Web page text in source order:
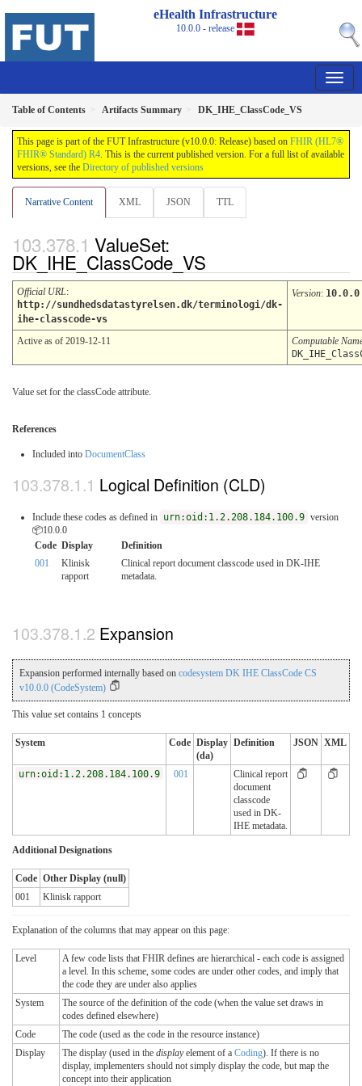
eHealth Infrastructure
10.0.0 - release
Table of Contents Artifacts Summary DK_IHE_ClassCode_VS
This page is part of the FUT Infrastructure (v10.0.0: Release) based on FHIR (HL7®
FHIR® Standard) R4. This is the current published version. For a full list of available
versions, see the Directory of published versions
Narrative Content XML JSON TTL
ValueSet:
DK_IHE_ClassCode_VS
Official URL:
http://sundhedsdatastyrelsen.dk/terminologi/dk-
ihe-classcode-vs
Version: 10.0.0
Active as of 2019-12-11
Computable
Value set for the classCode attribute.
References
Included into DocumentClass
Logical Definition (CLD)
Include these codes as defined in urn:oid:1.2.208.184.100.9 version
📦10.0.0
Code Display
Definition
001
Klinisk
rapport
Clinical report document classcode used in DK-IHE
metadata.
Expansion
Expansion performed internally based on codesystem DK IHE ClassCode CS
v10.0.0 (CodeSystem)
This value set contains 1 concepts
System Code Display
(da)
Definition JSON XML
urn:oid:1.2.208.184.100.9 001
Clinical report
document
classcode
used in DK-
IHE metadata.
Additional Designations
Code Other Display (null)
001
Klinisk rapport
Explanation of the columns that may appear on this page:
Level
A few code lists that FHIR defines are hierarchical - each code is assigned
a level. In this scheme, some codes are under other codes, and imply that
the code they are under also applies
System
The source of the definition of the code (when the value set draws in
codes defined elsewhere)
Code
The code (used as the code in the resource instance)
Display
The display (used in the displayelement of a Coding). If there is no
display, implementers should not simply display the code, but map the
concept into their application